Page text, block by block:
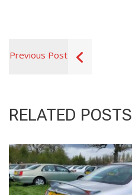
Previous Post
RELATED POSTS